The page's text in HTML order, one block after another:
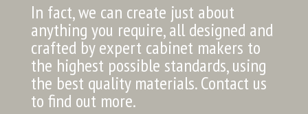
In fact, we can create just about
anything you require, all designed and
crafted by expert cabinet makers to
the highest possible standards, using
the best quality materials. Contact us
to find out more.